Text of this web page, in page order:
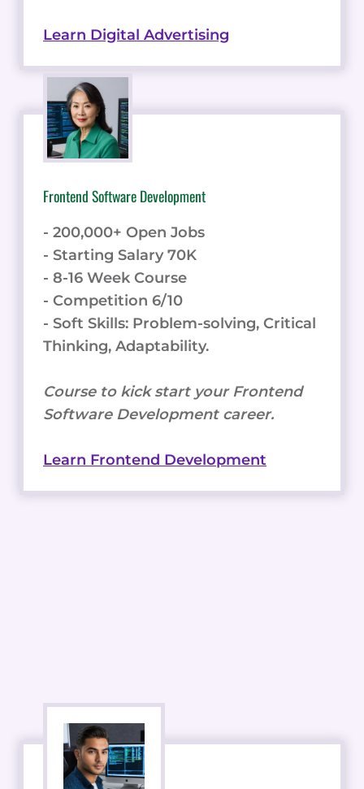
Learn Digital Advertising
Frontend Software Development
- 200,000+ Open Jobs
- Starting Salary 70K
- 8-16 Week Course
- Competition 6/10
- Soft Skills: Problem-solving, Critical
Thinking, Adaptability.
Course to kick start your Frontend
Software Development career.
Learn Frontend Development